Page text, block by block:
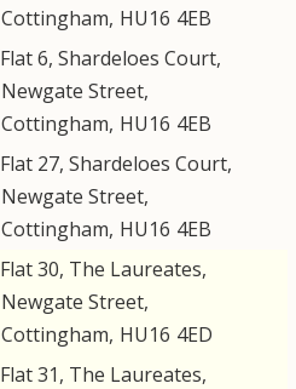
Cottingham, HU16 4EB
Flat 6, Shardeloes Court,
Newgate Street,
Cottingham, HU16 4EB
Flat 27, Shardeloes Court,
Newgate Street,
Cottingham, HU16 4EB
Flat 30, The Laureates,
Newgate Street,
Cottingham, HU16 4ED
Flat 31, The Laureates,